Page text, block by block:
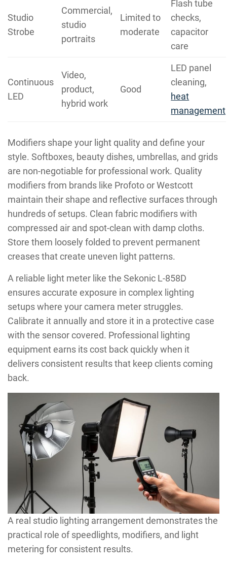
Studio
Strobe
Commercial,
studio
portraits
Limited to
moderate
Flash tube
checks,
capacitor
care
Continuous
LED
Video,
product,
hybrid work
Good
LED panel
cleaning,
heat
management
Modifiers shape your light quality and define your
style. Softboxes, beauty dishes, umbrellas, and grids
are non-negotiable for professional work. Quality
modifiers from brands like Profoto or Westcott
maintain their shape and reflective surfaces through
hundreds of setups. Clean fabric modifiers with
compressed air and spot-clean with damp cloths.
Store them loosely folded to prevent permanent
creases that create uneven light patterns.
A reliable light meter like the Sekonic L-858D
ensures accurate exposure in complex lighting
setups where your camera meter struggles.
Calibrate it annually and store it in a protective case
with the sensor covered. Professional lighting
equipment earns its cost back quickly when it
delivers consistent results that keep clients coming
back.
A real studio lighting arrangement demonstrates the
practical role of speedlights, modifiers, and light
metering for consistent results.